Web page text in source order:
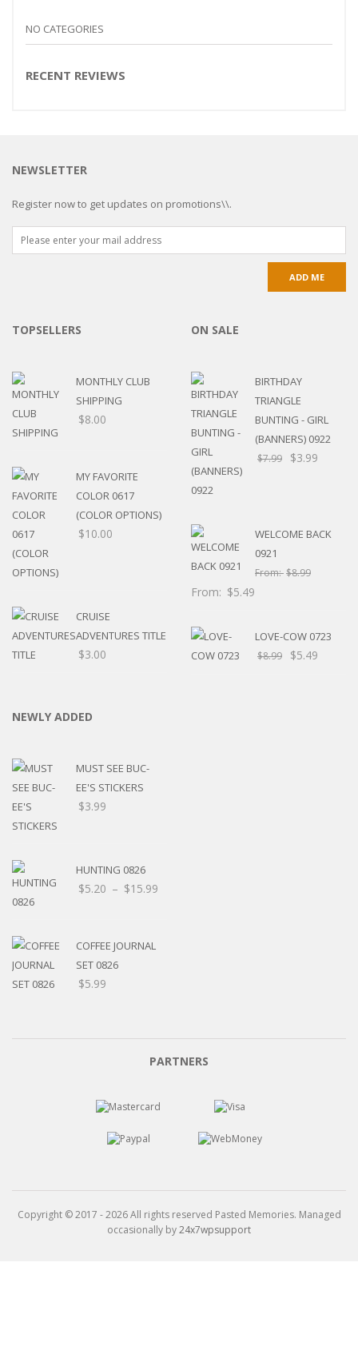
NO CATEGORIES
RECENT REVIEWS
NEWSLETTER
Register now to get updates on promotions\\.
TOPSELLERS
MONTHLY CLUB
SHIPPING
$8.00
MY FAVORITE
COLOR 0617
(COLOR OPTIONS)
$10.00
CRUISE
ADVENTURES TITLE
$3.00
ON SALE
BIRTHDAY
TRIANGLE
BUNTING - GIRL
(BANNERS) 0922
$7.99 $3.99
WELCOME BACK
0921
From:$8.99
From: $5.49
LOVE-COW 0723
$8.99 $5.49
NEWLY ADDED
MUST SEE BUC-
EE'S STICKERS
$3.99
HUNTING 0826
$5.20 – $15.99
COFFEE JOURNAL
SET 0826
$5.99
PARTNERS
Copyright © 2017 - 2026 All rights reserved Pasted Memories. Managed
occasionally by24x7wpsupport